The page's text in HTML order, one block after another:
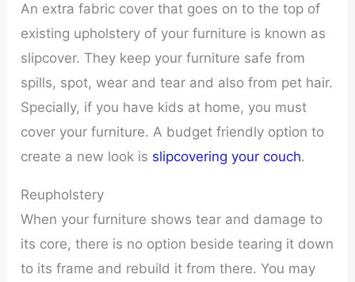
An extra fabric cover that goes on to the top of
existing upholstery of your furniture is known as
slipcover. They keep your furniture safe from
spills, spot, wear and tear and also from pet hair.
Specially, if you have kids at home, you must
cover your furniture. A budget friendly option to
create a new look is slipcovering your couch.
Reupholstery
When your furniture shows tear and damage to
its core, there is no option beside tearing it down
to its frame and rebuild it from there. You may